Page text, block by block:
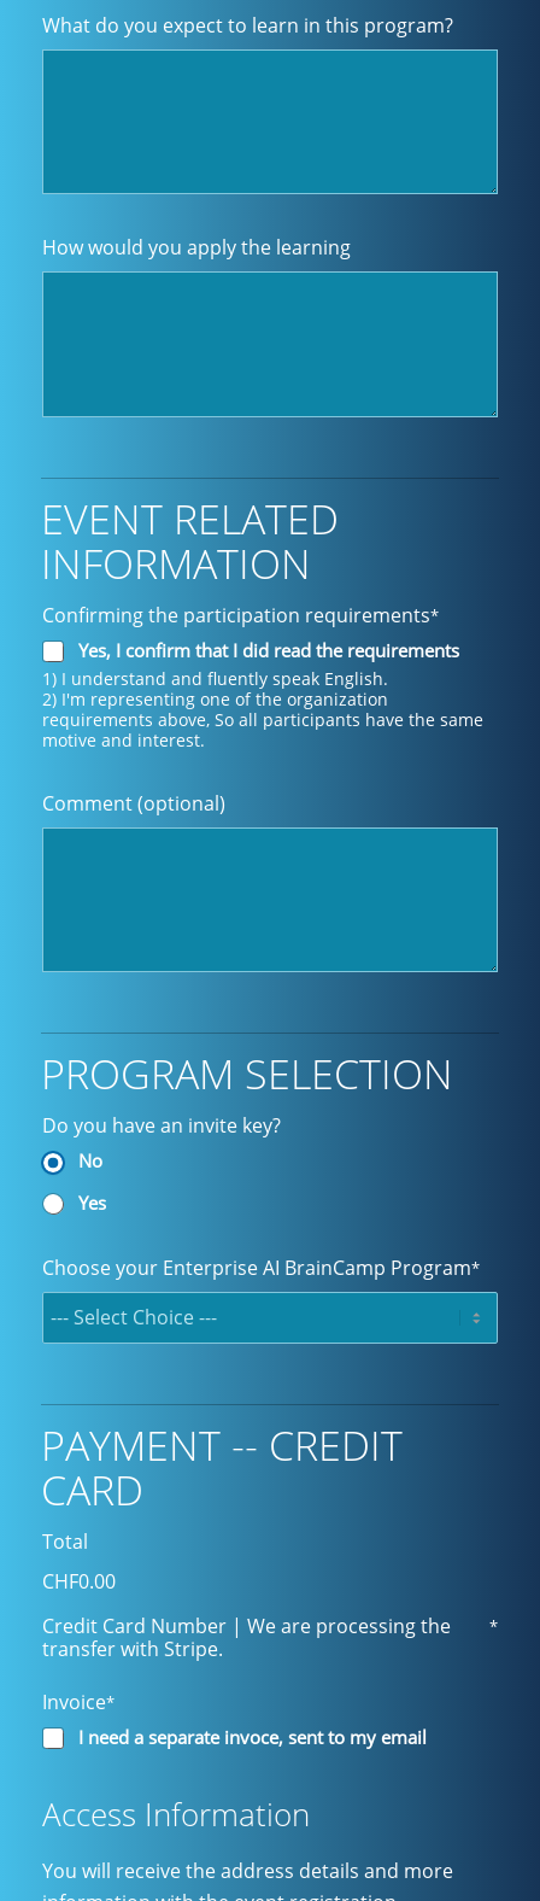
What do you expect to learn in this program?
How would you apply the learning
EVENT RELATED
INFORMATION
Confirming the participation requirements*
Yes, I confirm that I did read the requirements
1) I understand and fluently speak English.
2) I'm representing one of the organization
requirements above, So all participants have the same
motive and interest.
Comment (optional)
PROGRAM SELECTION
Do you have an invite key?
No
Yes
Choose your Enterprise AI BrainCamp Program*
PAYMENT -- CREDIT
CARD
Total
CHF0.00
Credit Card Number | We are processing the
transfer with Stripe.
*
Invoice*
I need a separate invoce, sent to my email
Access Information
You will receive the address details and more